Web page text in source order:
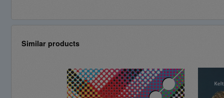
Similar products